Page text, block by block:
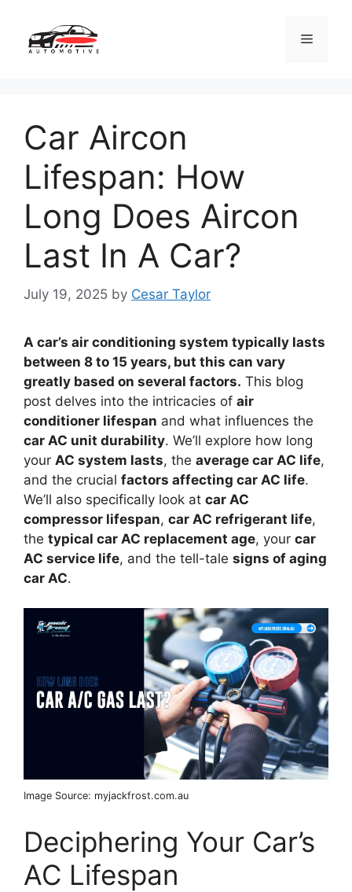
content
Menu
Car Aircon
Lifespan: How
Long Does Aircon
Last In A Car?
July 19, 2025 by Cesar Taylor
A car’s air conditioning system typically lasts
between 8 to 15 years, but this can vary
greatly based on several factors. This blog
post delves into the intricacies of air
conditioner lifespan and what influences the
car AC unit durability. We’ll explore how long
your AC system lasts, the average car AC life,
and the crucial factors affecting car AC life.
We’ll also specifically look at car AC
compressor lifespan, car AC refrigerant life,
the typical car AC replacement age, your car
AC service life, and the tell-tale signs of aging
car AC.
Image Source: myjackfrost.com.au
Deciphering Your Car’s
AC Lifespan